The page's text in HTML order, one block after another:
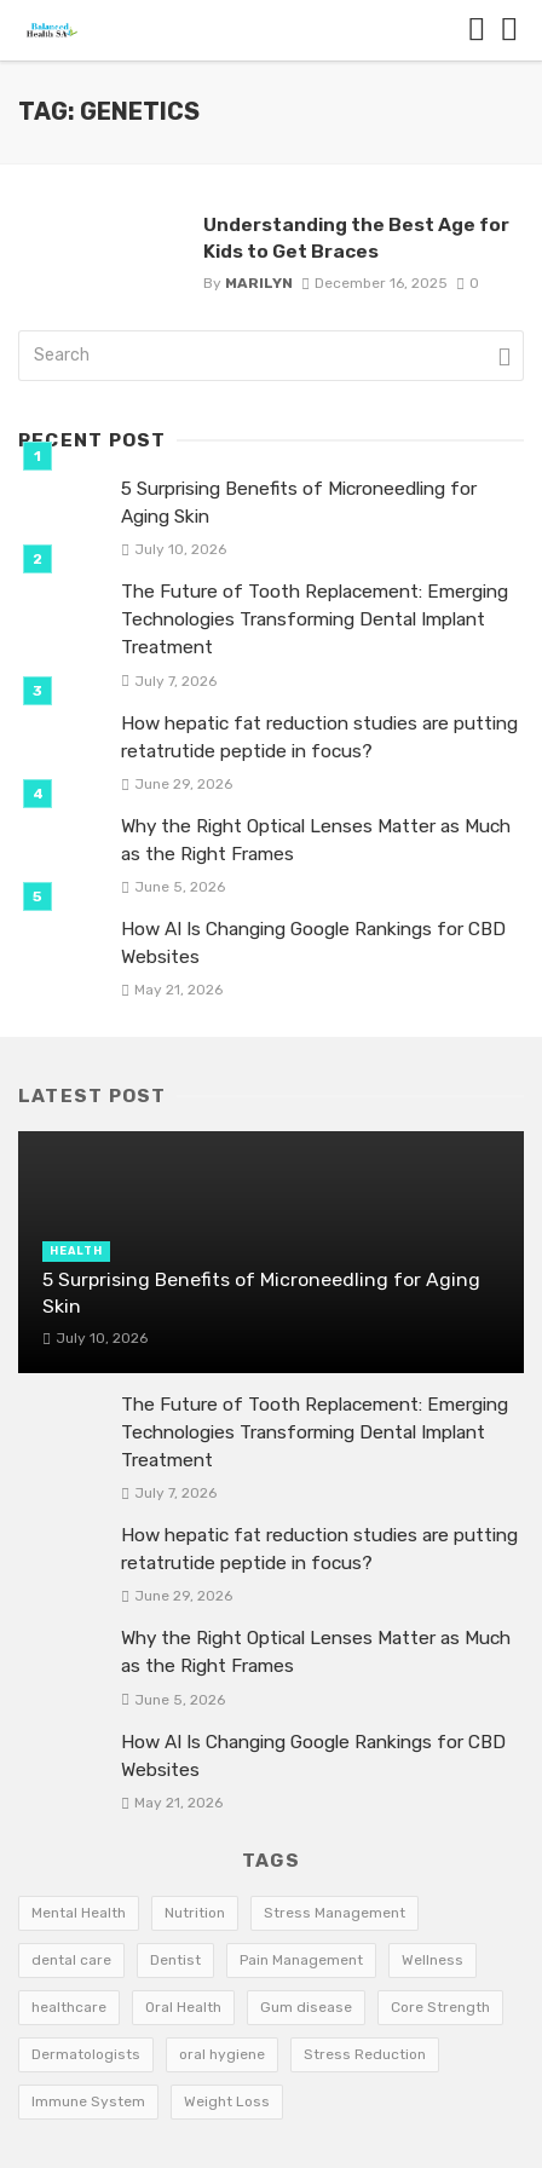
TAG: GENETICS
Understanding the Best Age for
Kids to Get Braces
By MARILYN December 16, 2025 0
RECENT POST
5 Surprising Benefits of Microneedling for
Aging Skin
July 10, 2026
The Future of Tooth Replacement: Emerging
Technologies Transforming Dental Implant
Treatment
July 7, 2026
How hepatic fat reduction studies are putting
retatrutide peptide in focus?
June 29, 2026
Why the Right Optical Lenses Matter as Much
as the Right Frames
June 5, 2026
How AI Is Changing Google Rankings for CBD
Websites
May 21, 2026
LATEST POST
HEALTH
5 Surprising Benefits of Microneedling for Aging
Skin
July 10, 2026
The Future of Tooth Replacement: Emerging
Technologies Transforming Dental Implant
Treatment
July 7, 2026
How hepatic fat reduction studies are putting
retatrutide peptide in focus?
June 29, 2026
Why the Right Optical Lenses Matter as Much
as the Right Frames
June 5, 2026
How AI Is Changing Google Rankings for CBD
Websites
May 21, 2026
TAGS
Mental Health Nutrition Stress Management
dental care Dentist Pain Management Wellness
healthcare Oral Health Gum disease Core Strength
Dermatologists oral hygiene Stress Reduction
Immune System Weight Loss